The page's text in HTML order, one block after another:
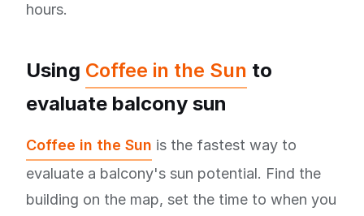
hours.
Using Coffee in the Sun to
evaluate balcony sun
Coffee in the Sun is the fastest way to
evaluate a balcony's sun potential. Find the
building on the map, set the time to when you